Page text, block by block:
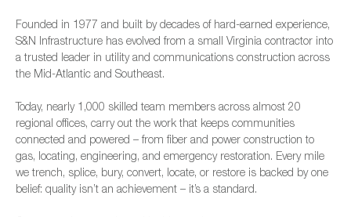
Founded in 1977 and built by decades of hard-earned experience,
S&N Infrastructure has evolved from a small Virginia contractor into
a trusted leader in utility and communications construction across
the Mid-Atlantic and Southeast.
Today, nearly 1,000 skilled team members across almost 20
regional offices, carry out the work that keeps communities
connected and powered – from fiber and power construction to
gas, locating, engineering, and emergency restoration. Every mile
we trench, splice, bury, convert, locate, or restore is backed by one
belief: quality isn’t an achievement – it’s a standard.